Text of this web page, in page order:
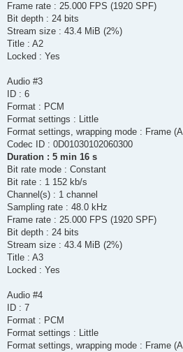
Frame rate : 25.000 FPS (1920 SPF)
Bit depth : 24 bits
Stream size : 43.4 MiB (2%)
Title : A2
Locked : Yes
Audio #3
ID : 6
Format : PCM
Format settings : Little
Format settings, wrapping mode : Frame
Codec ID : 0D01030102060300
Duration : 5 min 16 s
Bit rate mode : Constant
Bit rate : 1 152 kb/s
Channel(s) : 1 channel
Sampling rate : 48.0 kHz
Frame rate : 25.000 FPS (1920 SPF)
Bit depth : 24 bits
Stream size : 43.4 MiB (2%)
Title : A3
Locked : Yes
Audio #4
ID : 7
Format : PCM
Format settings : Little
Format settings, wrapping mode : Frame